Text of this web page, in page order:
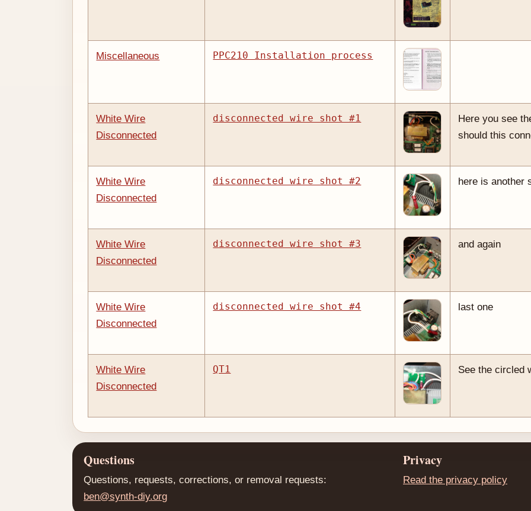
Miscellaneous PPC210 Installation process
White Wire
Disconnected
disconnected wire shot #1
Here you see
should this
White Wire
Disconnected
disconnected wire shot #2 here is another
White Wire
Disconnected
disconnected wire shot #3 and again
White Wire
Disconnected
disconnected wire shot #4 last one
White Wire
Disconnected
QT1 See the circled
Questions
Questions, requests, corrections, or removal requests:
ben@synth-diy.org
Privacy
Read the privacy policy